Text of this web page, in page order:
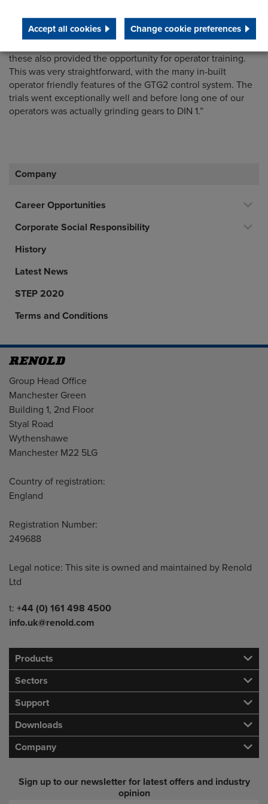
Accept all cookies Change cookie preferences
best package and ordered the machine.”
these also provided the opportunity for operator training.
This was very straightforward, with the many in-built
operator friendly features of the GTG2 control system. The
trials went exceptionally well and before long one of our
operators was actually grinding gears to DIN 1.”
Company
Career Opportunities
Corporate Social Responsibility
History
Latest News
STEP 2020
Terms and Conditions
Address
Group Head Office
Manchester Green
Building 1, 2nd Floor
Styal Road
Wythenshawe
Manchester M22 5LG
Country of registration:
England
Registration Number:
249688
Legal notice: This site is owned and maintained by Renold
Ltd
Telephone/Fax
t: +44 (0) 161 498 4500
info.uk@renold.com
Products
Sectors
Support
Downloads
Company
Sign up to our newsletter for latest offers and industry
opinion